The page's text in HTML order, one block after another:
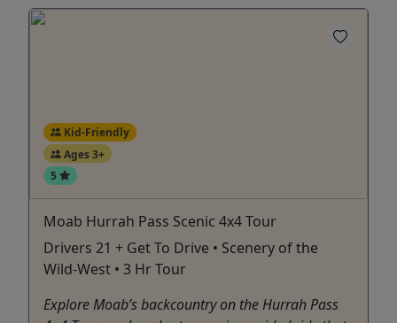
Kid-Friendly
Ages 3+
5
Moab Hurrah Pass Scenic 4x4 Tour
Drivers 21 + Get To Drive • Scenery of the
Wild-West • 3 Hr Tour
Explore Moab’s backcountry on the Hurrah Pass